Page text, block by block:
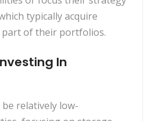
typically acquire
part of their portfolios.
In
relatively low-